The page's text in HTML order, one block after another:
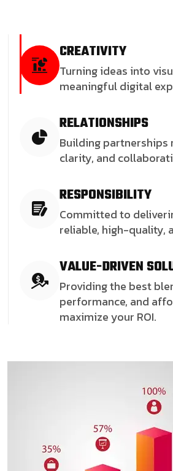
CREATIVITY
Turning ideas into
meaningful digital
RELATIONSHIPS
Building
clarity, and
RESPONSIBILITY
Committed to
reliable, high-quality,
VALUE-DRIVEN
Providing the best
performance, and
maximize your ROI.